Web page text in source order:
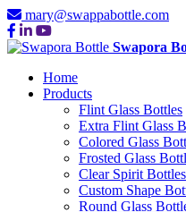
mary@swappabottle.com
Swapora
Home
Products
Flint Glass Bottles
Extra Flint Glass
Colored Glass
Frosted Glass
Clear Spirit Bottles
Custom Shape
Round Glass